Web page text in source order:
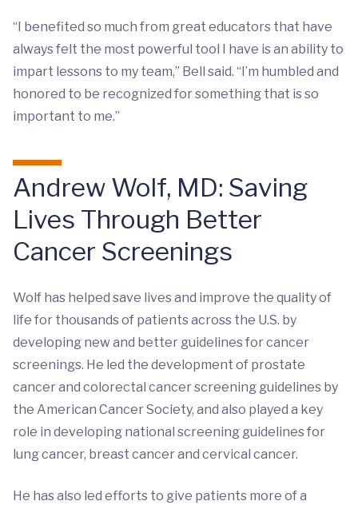
“I benefited so much from great educators that have
always felt the most powerful tool I have is an ability to
impart lessons to my team,” Bell said. “I’m humbled and
honored to be recognized for something that is so
important to me.”
Andrew Wolf, MD: Saving
Lives Through Better
Cancer Screenings
Wolf has helped save lives and improve the quality of
life for thousands of patients across the U.S. by
developing new and better guidelines for cancer
screenings. He led the development of prostate
cancer and colorectal cancer screening guidelines by
the American Cancer Society, and also played a key
role in developing national screening guidelines for
lung cancer, breast cancer and cervical cancer.
He has also led efforts to give patients more of a